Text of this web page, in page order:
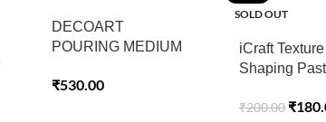
DECOART
POURING MEDIUM
₹530.00
SOLD OUT
iCraft Texture
Shaping
₹200.00 ₹